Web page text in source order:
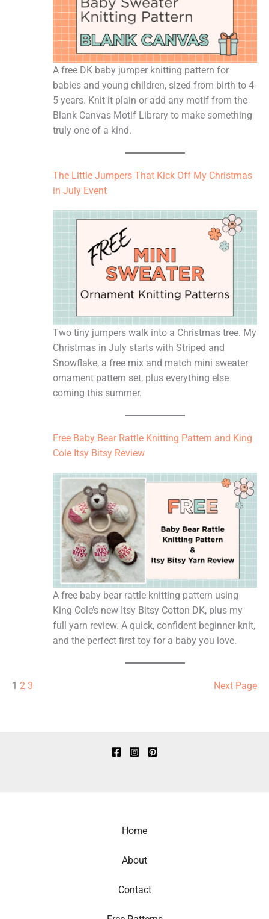
A free DK baby jumper knitting pattern for
babies and young children, sized from birth to 4-
5 years. Knit it plain or add any motif from the
Blank Canvas Motif Library to make something
truly one of a kind.
The Little Jumpers That Kick Off My Christmas
in July Event
Two tiny jumpers walk into a Christmas tree. My
Christmas in July starts with Striped and
Snowflake, a free mix and match mini sweater
ornament pattern set, plus everything else
coming this summer.
Free Baby Bear Rattle Knitting Pattern and King
Cole Itsy Bitsy Review
A free baby bear rattle knitting pattern using
King Cole’s new Itsy Bitsy Cotton DK, plus my
full yarn review. A quick, confident beginner knit,
and the perfect first toy for a baby you love.
1 2 3 Next Page
Home
About
Contact